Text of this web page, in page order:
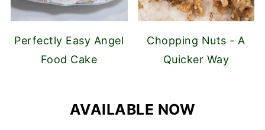
Perfectly Easy Angel
Food Cake
Chopping Nuts - A
Quicker Way
AVAILABLE NOW